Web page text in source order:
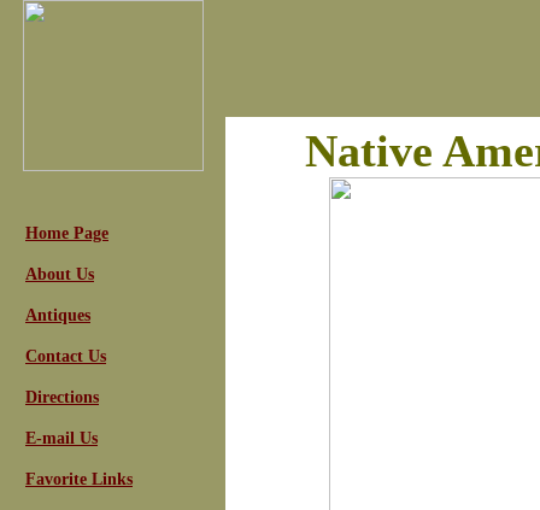
Home Page
About Us
Antiques
Contact Us
Directions
E-mail Us
Favorite Links
Native